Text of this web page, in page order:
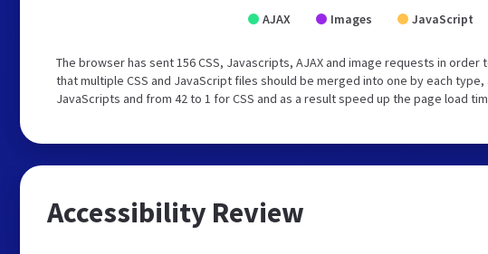
AJAX Images JavaScript
The browser has sent 156 CSS, Javascripts, AJAX and image requests in
that multiple CSS and JavaScript files should be merged into one by each
JavaScripts and from 42 to 1 for CSS and as a result speed up the page load
Accessibility Review